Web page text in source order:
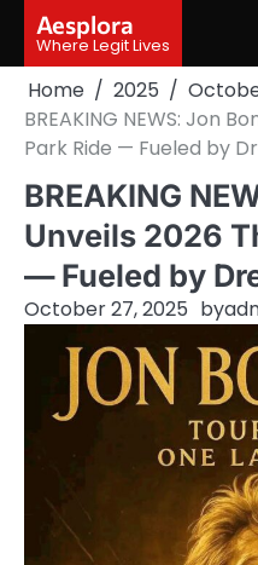
content
Aesplora
Where Legit Lives
Home 2025
BREAKING NEWS: Jon
Park Ride — Fueled by
BREAKING
Unveils 2026
— Fueled by
October 27, 2025 by